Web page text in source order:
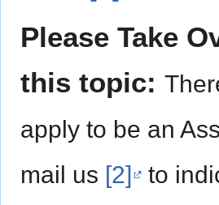
Please Take
this topic:
apply to be an
mail us [2] to